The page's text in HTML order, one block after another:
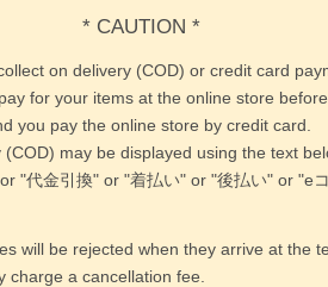
* CAUTION *
on delivery (COD) or credit card
for your items at the online store
you pay the online store by credit card.
may be displayed using the text
"代金引換" or "着払い" or "後払い" or "e
will be rejected when they arrive at the
charge a cancellation fee.